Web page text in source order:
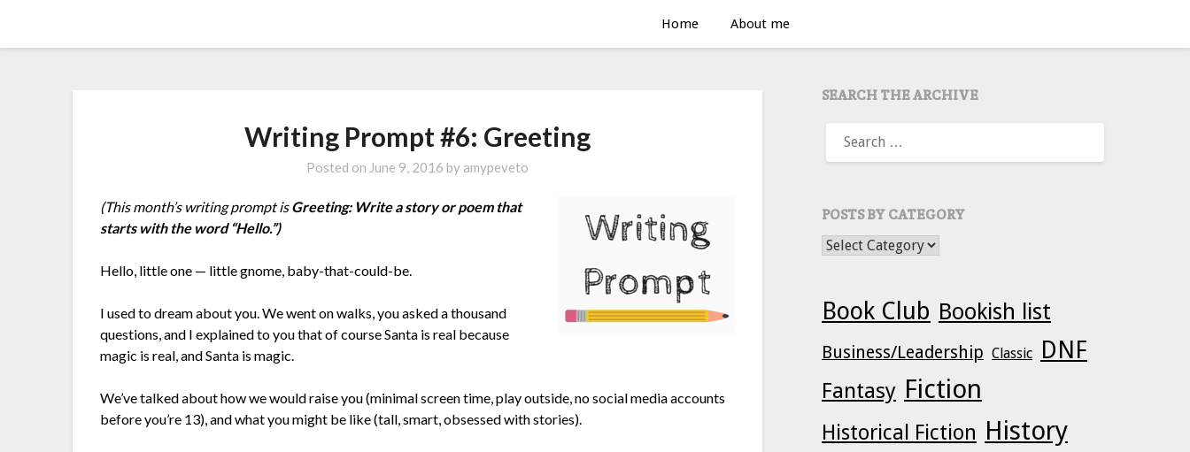
Home About me
Writing Prompt #6: Greeting
Posted on June 9, 2016 by amypeveto
(This month’s writing prompt isGreeting: Write a story or poem that
starts with the word “Hello.”)
Hello, little one — little gnome, baby-that-could-be.
I used to dream about you. We went on walks, you asked a thousand
questions, and I explained to you that of course Santa is real because
magic is real, and Santa is magic.
We’ve talked about how we would raise you (minimal screen time, play outside, no social media accounts
before you’re 13), and what you might be like (tall, smart, obsessed with stories).
SEARCH THE ARCHIVE
FOR:
POSTS BY CATEGORY
POSTS BY CATEGORY
Book Club Bookish list
Business/Leadership Classic DNF
Fantasy Fiction
Historical Fiction History